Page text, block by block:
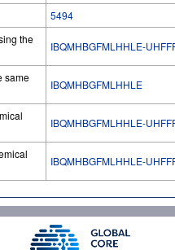
5494
the
IBQMHBGFMLHHLE-
same
IBQMHBGFMLHHLE
IBQMHBGFMLHHLE-
IBQMHBGFMLHHLE-